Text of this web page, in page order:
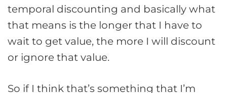
temporal discounting and basically what
that means is the longer that I have to
wait to get value, the more I will discount
or ignore that value.
So if I think that’s something that I’m